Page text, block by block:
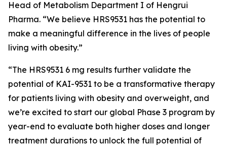
Head of Metabolism Department I of Hengrui
Pharma. “We believe HRS9531 has the potential to
make a meaningful difference in the lives of people
living with obesity.”
“The HRS9531 6 mg results further validate the
potential of KAI-9531 to be a transformative therapy
for patients living with obesity and overweight, and
we’re excited to start our global Phase 3 program by
year-end to evaluate both higher doses and longer
treatment durations to unlock the full potential of